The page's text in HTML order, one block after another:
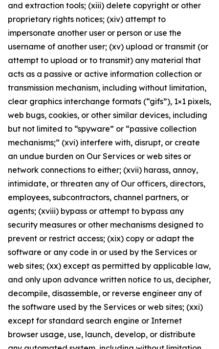
and extraction tools; (xiii) delete copyright or other
proprietary rights notices; (xiv) attempt to
impersonate another user or person or use the
username of another user; (xv) upload or transmit (or
attempt to upload or to transmit) any material that
acts as a passive or active information collection or
transmission mechanism, including without limitation,
clear graphics interchange formats (“gifs”), 1×1 pixels,
web bugs, cookies, or other similar devices, including
but not limited to “spyware” or “passive collection
mechanisms;” (xvi) interfere with, disrupt, or create
an undue burden on Our Services or web sites or
network connections to either; (xvii) harass, annoy,
intimidate, or threaten any of Our officers, directors,
employees, subcontractors, channel partners, or
agents; (xviii) bypass or attempt to bypass any
security measures or other mechanisms designed to
prevent or restrict access; (xix) copy or adapt the
software or any code in or used by the Services or
web sites; (xx) except as permitted by applicable law,
and only upon advance written notice to us, decipher,
decompile, disassemble, or reverse engineer any of
the software used by the Services or web sites; (xxi)
except for standard search engine or Internet
browser usage, use, launch, develop, or distribute